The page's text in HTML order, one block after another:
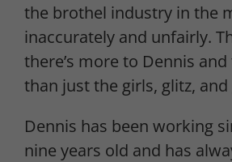
the brothel industry in the
inaccurately and unfairly.
there’s more to Dennis
than just the girls, glitz,
Dennis has been working
nine years old and has